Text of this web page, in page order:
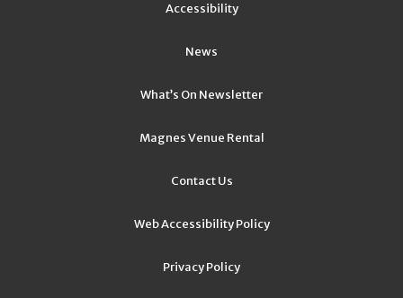
Accessibility
News
What’s On Newsletter
Magnes Venue Rental
Contact Us
Web Accessibility Policy
Privacy Policy